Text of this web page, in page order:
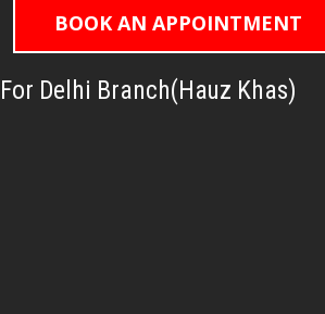
BOOK AN APPOINTMENT
For Delhi Branch(Hauz Khas)